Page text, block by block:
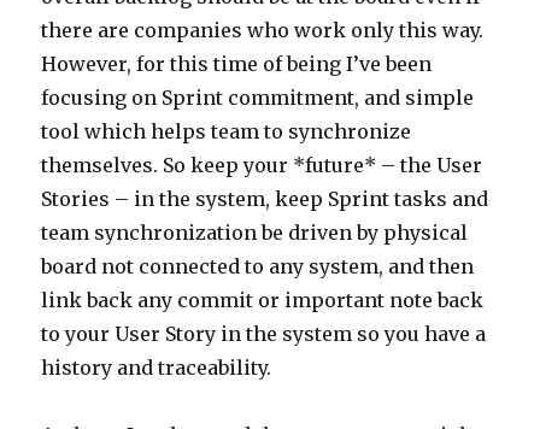
there are companies who work only this way.
However, for this time of being I’ve been
focusing on Sprint commitment, and simple
tool which helps team to synchronize
themselves. So keep your *future* – the User
Stories – in the system, keep Sprint tasks and
team synchronization be driven by physical
board not connected to any system, and then
link back any commit or important note back
to your User Story in the system so you have a
history and traceability.